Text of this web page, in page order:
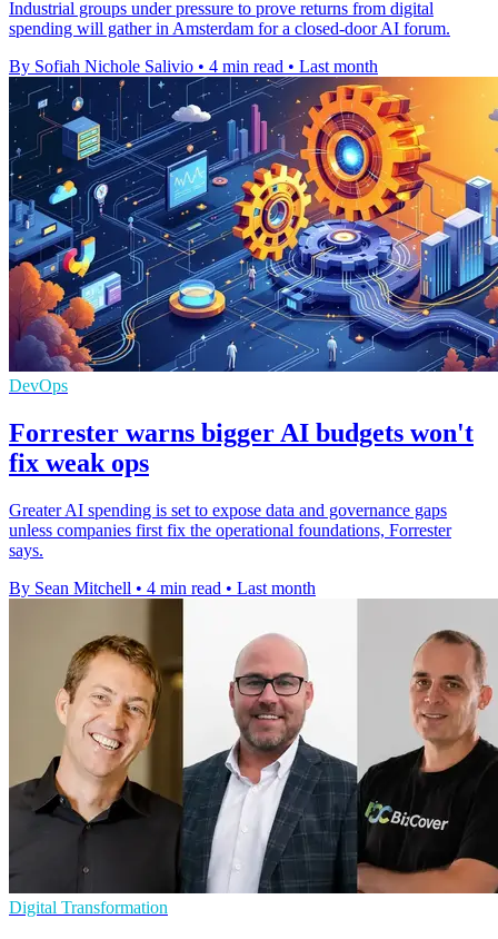
Industrial groups under pressure to prove returns from digital
spending will gather in Amsterdam for a closed-door AI forum.
By Sofiah Nichole Salivio • 4 min read • Last month
DevOps
Forrester warns bigger AI budgets won't
fix weak ops
Greater AI spending is set to expose data and governance gaps
unless companies first fix the operational foundations, Forrester
says.
By Sean Mitchell • 4 min read • Last month
Digital Transformation